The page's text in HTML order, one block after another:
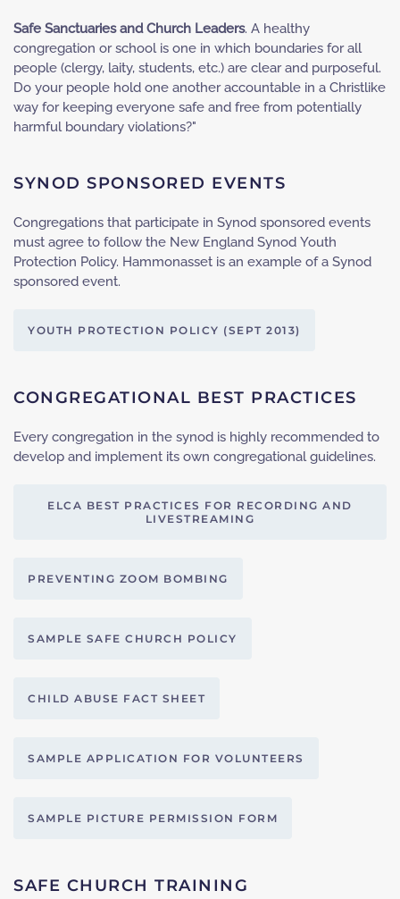
Safe Sanctuaries and Church Leaders. A healthy
congregation or school is one in which boundaries for all
people (clergy, laity, students, etc.) are clear and purposeful.
Do your people hold one another accountable in a Christlike
way for keeping everyone safe and free from potentially
harmful boundary violations?"
SYNOD SPONSORED EVENTS
Congregations that participate in Synod sponsored events
must agree to follow the New England Synod Youth
Protection Policy. Hammonasset is an example of a Synod
sponsored event.
YOUTH PROTECTION POLICY (SEPT 2013)
CONGREGATIONAL BEST PRACTICES
Every congregation in the synod is highly recommended to
develop and implement its own congregational guidelines.
ELCA BEST PRACTICES FOR RECORDING AND
LIVESTREAMING
PREVENTING ZOOM BOMBING
SAMPLE SAFE CHURCH POLICY
CHILD ABUSE FACT SHEET
SAMPLE APPLICATION FOR VOLUNTEERS
SAMPLE PICTURE PERMISSION FORM
SAFE CHURCH TRAINING